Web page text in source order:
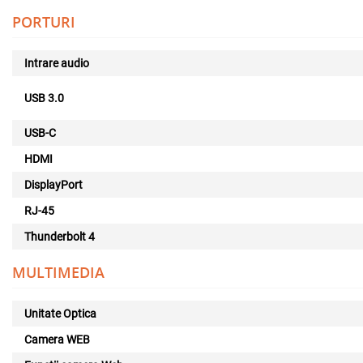
PORTURI
Intrare audio
USB 3.0
USB-C
HDMI
DisplayPort
RJ-45
Thunderbolt 4
MULTIMEDIA
Unitate Optica
Camera WEB